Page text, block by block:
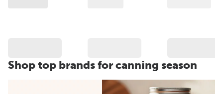
Shop top brands for canning season